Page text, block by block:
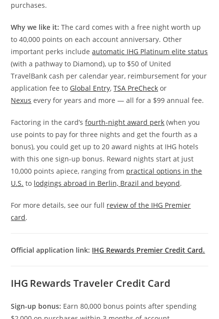
purchases.
Why we like it:The card comes with a free night worth up
to 40,000 points on each account anniversary. Other
important perks includeautomatic IHG Platinum elite status
(with a pathway to Diamond), up to $50 of United
TravelBank cash per calendar year, reimbursement for your
application fee to Global Entry,TSA PreCheck or
Nexus every for years and more — all for a $99 annual fee.
Factoring in the card’sfourth-night award perk (when you
use points to pay for three nights and get the fourth as a
bonus), you could get up to 20 award nights at IHG hotels
with this one sign-up bonus. Reward nights start at just
10,000 points apiece, ranging from practical options in the
U.S. to lodgings abroad in Berlin, Brazil and beyond.
For more details, see our full review of the IHG Premier
card.
Official application link: IHG Rewards Premier Credit Card.
IHG Rewards Traveler Credit Card
Sign-up bonus: Earn 80,000 bonus points after spending